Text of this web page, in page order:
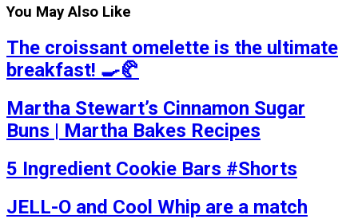
You May Also Like
The croissant omelette is the ultimate
breakfast! 🍳🥐
Martha Stewart’s Cinnamon Sugar
Buns | Martha Bakes Recipes
5 Ingredient Cookie Bars #Shorts
JELL-O and Cool Whip are a match